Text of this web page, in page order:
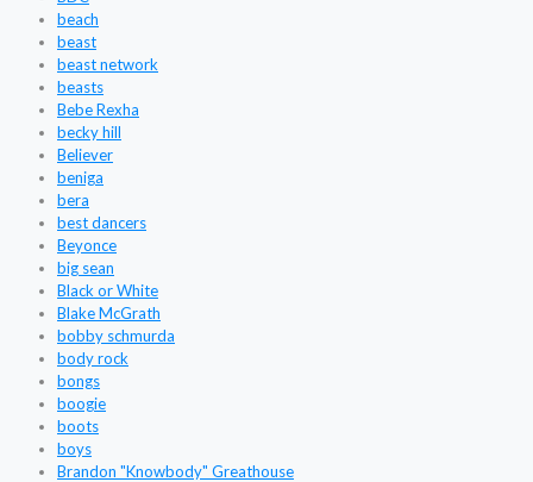
beach
beast
beast network
beasts
Bebe Rexha
becky hill
Believer
beniga
bera
best dancers
Beyonce
big sean
Black or White
Blake McGrath
bobby schmurda
body rock
bongs
boogie
boots
boys
Brandon "Knowbody" Greathouse